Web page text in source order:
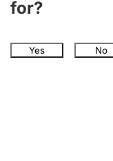
for?
Yes No